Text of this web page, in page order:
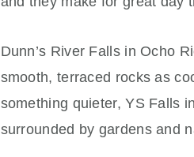
Dunn’s River Falls in Ocho
smooth, terraced rocks as
something quieter, YS Falls
surrounded by gardens and